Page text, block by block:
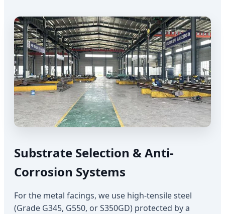
Substrate Selection & Anti-
Corrosion Systems
For the metal facings, we use high-tensile steel
(Grade G345, G550, or S350GD) protected by a